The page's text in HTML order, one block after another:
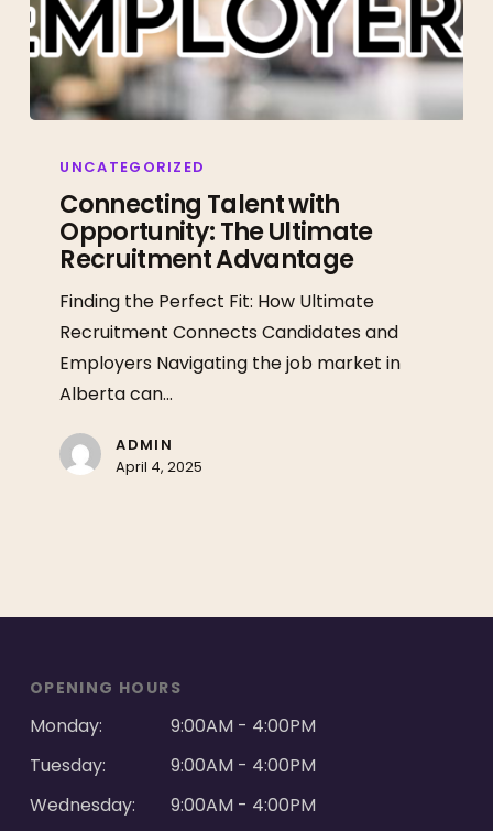
Talent
with
Opportunity:
Ultimate
Recruitment
Advantage
UNCATEGORIZED
Connecting Talent with
Opportunity: The Ultimate
Recruitment Advantage
Finding the Perfect Fit: How Ultimate
Recruitment Connects Candidates and
Employers Navigating the job market in
Alberta can…
ADMIN
April 4, 2025
OPENING HOURS
Monday:
9:00AM - 4:00PM
Tuesday:
9:00AM - 4:00PM
Wednesday:
9:00AM - 4:00PM